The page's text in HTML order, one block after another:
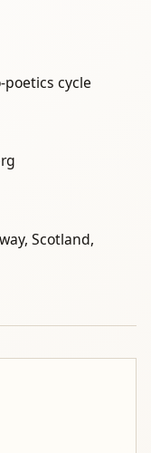
cycle
Scotland,